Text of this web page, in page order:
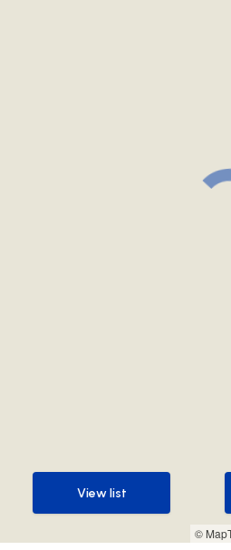
©
View list
View list